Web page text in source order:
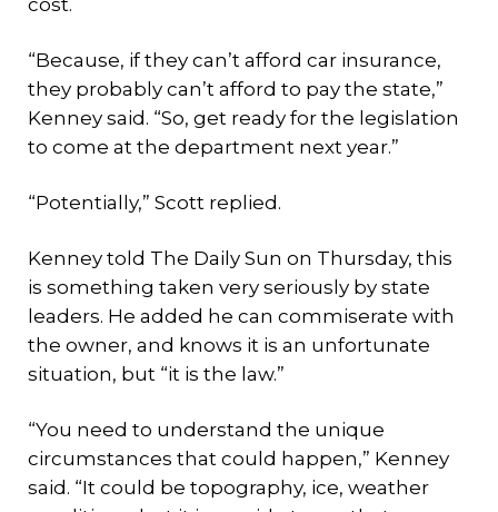
“Because, if they can’t afford car insurance,
they probably can’t afford to pay the state,”
Kenney said. “So, get ready for the legislation
to come at the department next year.”
“Potentially,” Scott replied.
Kenney told The Daily Sun on Thursday, this
is something taken very seriously by state
leaders. He added he can commiserate with
the owner, and knows it is an unfortunate
situation, but “it is the law.”
“You need to understand the unique
circumstances that could happen,” Kenney
said. “It could be topography, ice, weather